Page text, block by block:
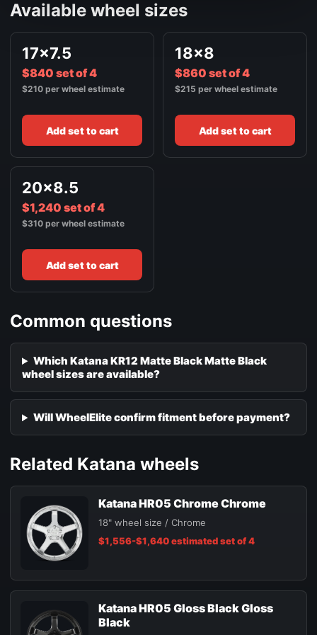
Available wheel sizes
17x7.5
$840 set of 4
$210 per wheel estimate
Add set to cart
18x8
$860 set of 4
$215 per wheel estimate
Add set to cart
20x8.5
$1,240 set of 4
$310 per wheel estimate
Add set to cart
Common questions
Which Katana KR12 Matte Black Matte Black
wheel sizes are available?
Will WheelElite confirm fitment before payment?
Related Katana wheels
Katana HR05 Chrome Chrome
18" wheel size / Chrome
$1,556-$1,640 estimated set of 4
Katana HR05 Gloss Black Gloss
Black